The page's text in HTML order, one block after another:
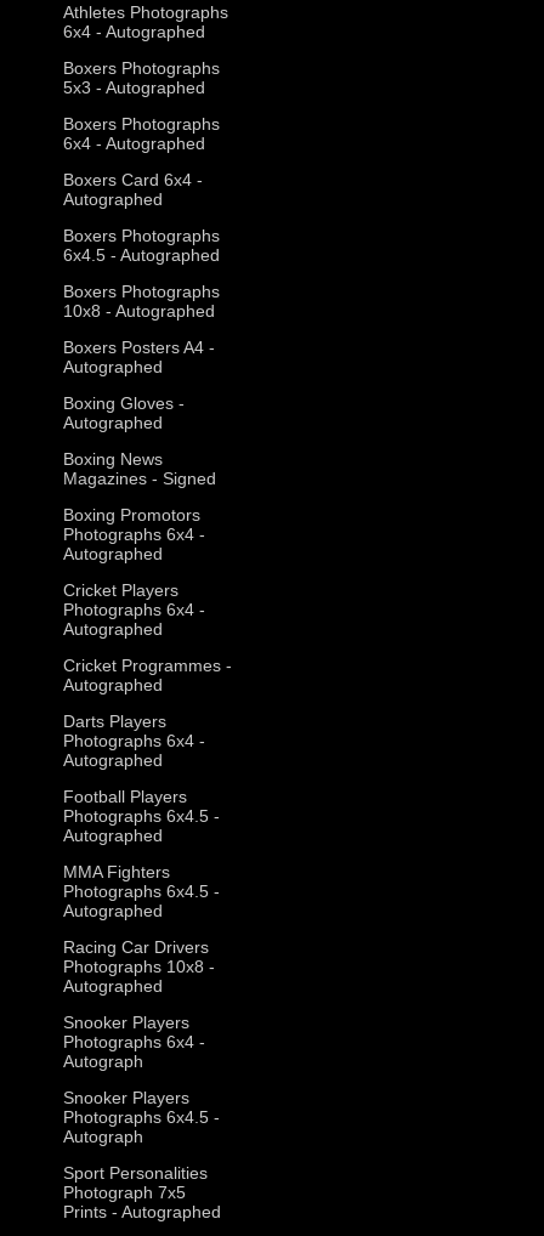
Athletes Photographs
6x4 - Autographed
Boxers Photographs
5x3 - Autographed
Boxers Photographs
6x4 - Autographed
Boxers Card 6x4 -
Autographed
Boxers Photographs
6x4.5 - Autographed
Boxers Photographs
10x8 - Autographed
Boxers Posters A4 -
Autographed
Boxing Gloves -
Autographed
Boxing News
Magazines - Signed
Boxing Promotors
Photographs 6x4 -
Autographed
Cricket Players
Photographs 6x4 -
Autographed
Cricket Programmes -
Autographed
Darts Players
Photographs 6x4 -
Autographed
Football Players
Photographs 6x4.5 -
Autographed
MMA Fighters
Photographs 6x4.5 -
Autographed
Racing Car Drivers
Photographs 10x8 -
Autographed
Snooker Players
Photographs 6x4 -
Autograph
Snooker Players
Photographs 6x4.5 -
Autograph
Sport Personalities
Photograph 7x5
Prints - Autographed